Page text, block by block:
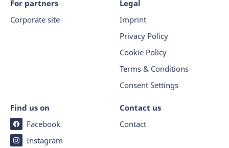
For partners
Corporate site
Legal
Imprint
Privacy Policy
Cookie Policy
Terms & Conditions
Consent Settings
Find us on
Facebook
Instagram
Contact us
Contact